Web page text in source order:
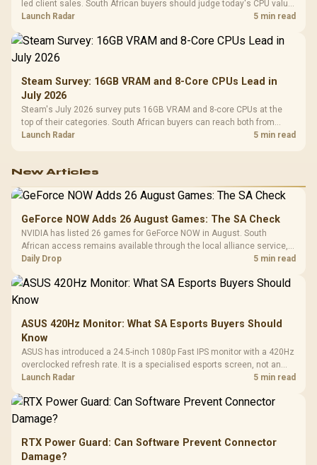
led client sales. South African buyers should judge today's CPU value
by platform cost, not the headline alone.
Launch Radar 5 min read
Steam Survey: 16GB VRAM and 8-Core CPUs Lead in
July 2026
Steam's July 2026 survey puts 16GB VRAM and 8-core CPUs at the
top of their categories. South African buyers can reach both from
about R12,998 before the rest of the build.
Launch Radar 5 min read
New Articles
GeForce NOW Adds 26 August Games: The SA Check
NVIDIA has listed 26 games for GeForce NOW in August. South
African access remains available through the local alliance service,
but each title still needs store ownership and service support.
Daily Drop 5 min read
ASUS 420Hz Monitor: What SA Esports Buyers Should
Know
ASUS has introduced a 24.5-inch 1080p Fast IPS monitor with a 420Hz
overclocked refresh rate. It is a specialised esports screen, not an
automatic upgrade for every gaming PC.
Launch Radar 5 min read
RTX Power Guard: Can Software Prevent Connector
Damage?